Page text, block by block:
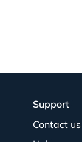
Support
Contact us